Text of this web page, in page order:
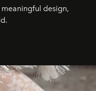
design,